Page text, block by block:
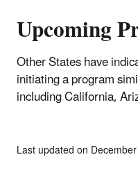
Upcoming
Other States have
initiating a program
including California,
Last updated on